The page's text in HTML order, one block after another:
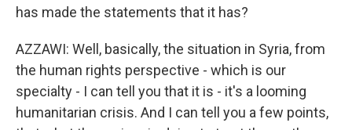
has made the statements that it has?
AZZAWI: Well, basically, the situation in Syria, from
the human rights perspective - which is our
specialty - I can tell you that it is - it's a looming
humanitarian crisis. And I can tell you a few points,